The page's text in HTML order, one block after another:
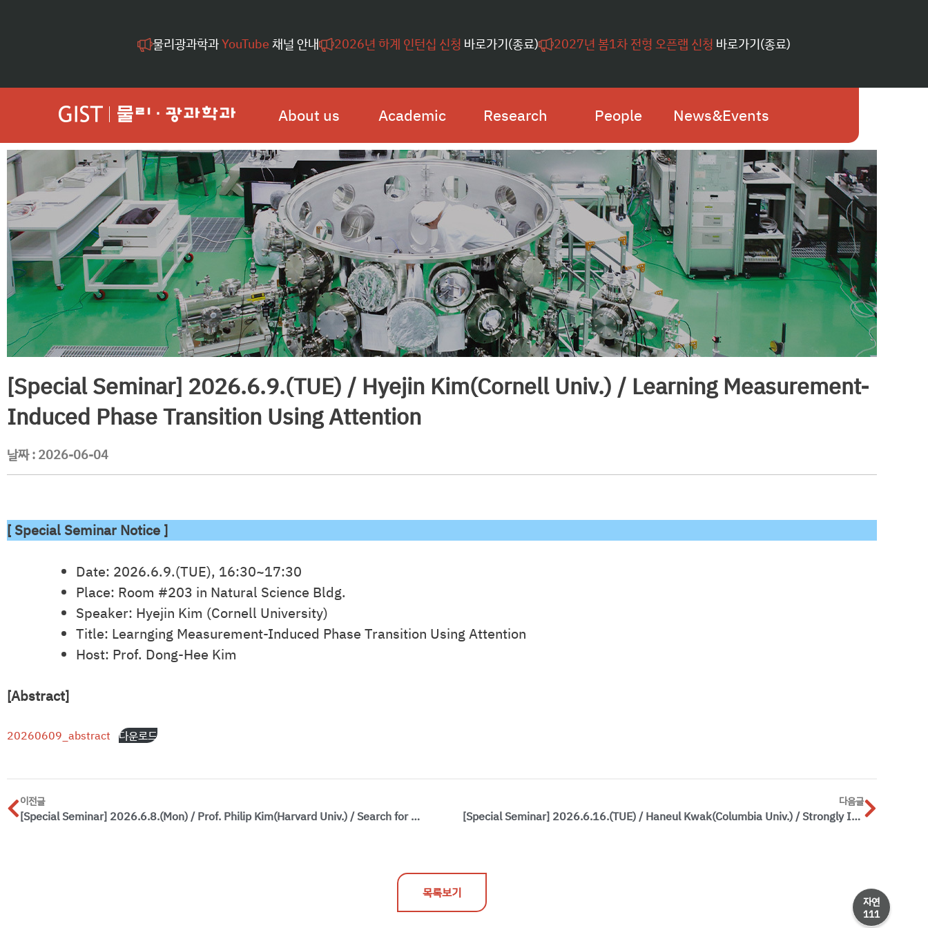
물리광과학과YouTube 채널 안내 2026년 하계 인턴십 신청 바로가기(종료) 2027년 봄1차 전형 오픈랩 신청 바로가기(종료)
About us Academic Research People News&Events
자연
111
[Special Seminar] 2026.6.9.(TUE) / Hyejin Kim(Cornell Univ.) / Learning Measurement-
Induced Phase Transition Using Attention
날짜 : 2026-06-04
[ Special Seminar Notice ]
Date: 2026.6.9.(TUE), 16:30~17:30
Place: Room #203 in Natural Science Bldg.
Speaker: Hyejin Kim (Cornell University)
Title: Learnging Measurement-Induced Phase Transition Using Attention
Host: Prof. Dong-Hee Kim
[Abstract]
20260609_abstract 다운로드
이전글
[Special Seminar] 2026.6.8.(Mon) / Prof. Philip Kim(Harvard Univ.) / Search for Anyons in Quantum Materials
다음글
[Special Seminar] 2026.6.16.(TUE) / Haneul Kwak(Columbia Univ.) / Strongly Interacting Quantum Gases of Dipolar Molecules: From Bose-Einstein Condensate to Self-Bound Droplets
목록보기